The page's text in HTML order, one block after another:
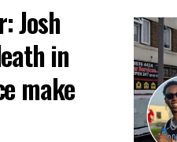
Josh
in
make